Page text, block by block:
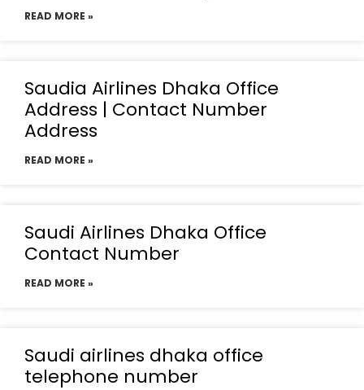
READ MORE »
Saudia Airlines Dhaka Office
Address | Contact Number
Address
READ MORE »
Saudi Airlines Dhaka Office
Contact Number
READ MORE »
Saudi airlines dhaka office
telephone number